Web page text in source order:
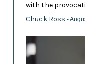
with the
Chuck Ross -